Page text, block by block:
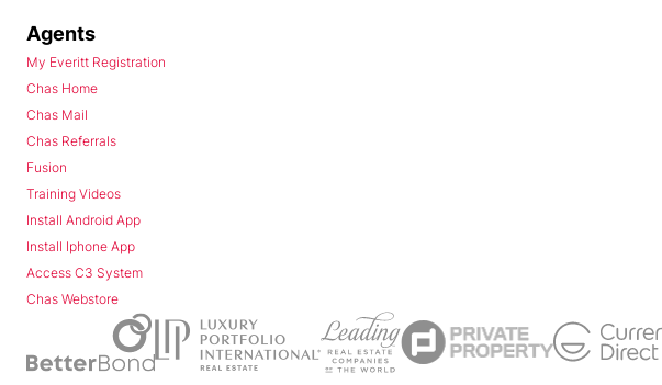
Agents
My Everitt Registration
Chas Home
Chas Mail
Chas Referrals
Fusion
Training Videos
Install Android App
Install Iphone App
Access C3 System
Chas Webstore